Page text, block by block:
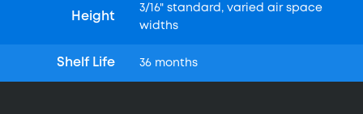
Height
3/16" standard, varied air space
widths
Shelf Life 36 months